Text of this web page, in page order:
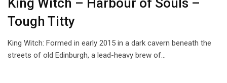
King Witch – Harbour of Souls –
Tough Titty
King Witch: Formed in early 2015 in a dark cavern beneath the
streets of old Edinburgh, a lead-heavy brew of…